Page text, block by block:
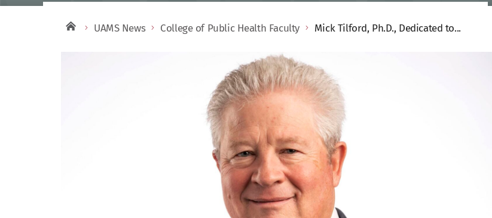
UAMS News College of Public Health Faculty Mick Tilford, Ph.D., Dedicated to...